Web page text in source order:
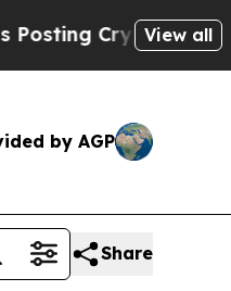
Biblical Messages
View all
by AGP
Share